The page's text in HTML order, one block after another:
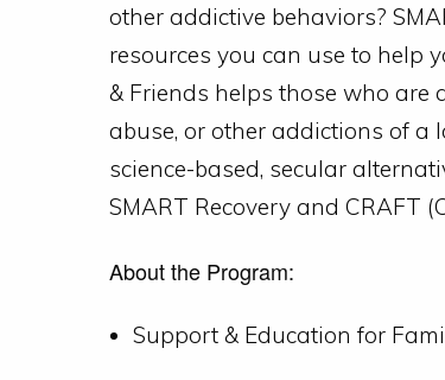
other addictive behaviors?
resources you can use to help
& Friends helps those who are
abuse, or other addictions of a
science-based, secular
SMART Recovery and CRAFT
About the Program:
Support & Education for